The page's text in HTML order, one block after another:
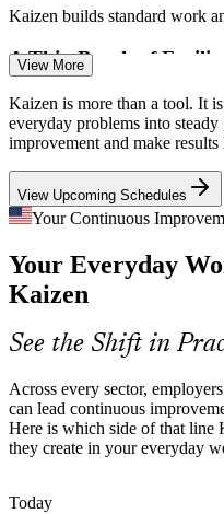
Kaizen / Lean Facilitator
Kaizen builds standard work
A Thin Bench of
Organizations have plenty of
can plan and run a structured
makes skilled Kaizen
Kaizen makes skilled
Strategy That Never
Leaders set targets, but
act on them. Kaizen gives
prioritizing and delivering
Kaizen builds a shared
Constant Cost and
Margin pressure and capital
with less. Kaizen events
lift overall equipment
Kaizen builds process
View More
Kaizen is more than a tool. It
everyday problems into
improvement and make
View Upcoming Schedules
Your Continuous
Your Everyday
Kaizen
See the Shift in
Across every sector,
can lead continuous
Here is which side of that line
they create in your everyday
Today